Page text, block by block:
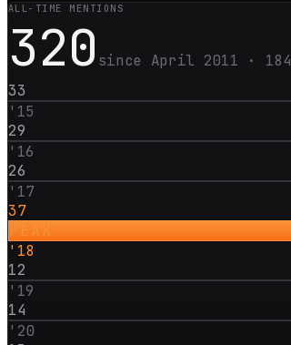
ALL-TIME MENTIONS
320 since April 2011 · 184
33
' 15
29
' 16
26
' 17
37
PEAK
' 18
12
' 19
14
' 20